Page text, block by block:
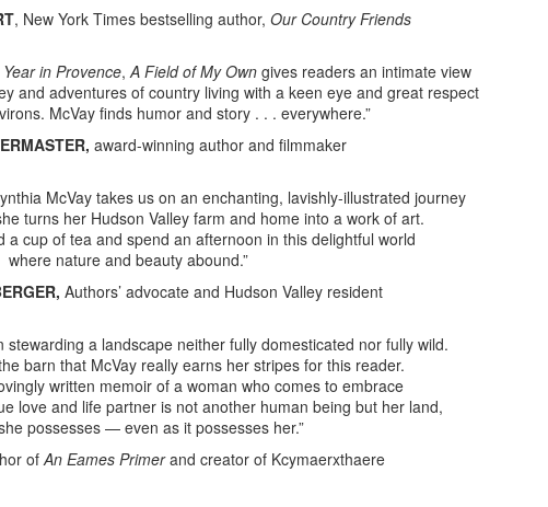
, New York Times bestselling author,Our Country Friends
in Provence,A Field of My Owngives readers an intimate view
and adventures of country living with a keen eye and great respect
McVay finds humor and story . . . everywhere.”
award-winning author and filmmaker
McVay takes us on an enchanting, lavishly-illustrated journey
turns her Hudson Valley farm and home into a work of art.
a cup of tea and spend an afternoon in this delightful world
where nature and beauty abound.”
Authors’ advocate and Hudson Valley resident
a landscape neither fully domesticated nor fully wild.
barn that McVay really earns her stripes for this reader.
written memoir of a woman who comes to embrace
love and life partner is not another human being but her land,
possesses — even as it possesses her.”
ofAn Eames Primerand creator of Kcymaerxthaere